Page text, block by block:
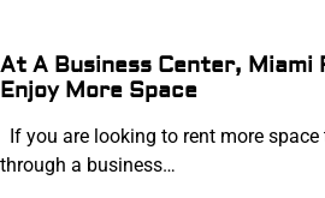
At A Business Center, Miami
Enjoy More Space
If you are looking to rent more
through a business…